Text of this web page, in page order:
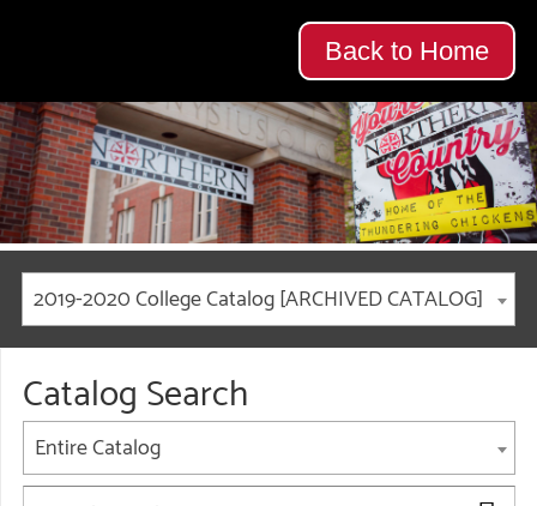
Back to Home
2019-2020 College Catalog [ARCHIVED CATALOG]
Catalog Search
Entire Catalog